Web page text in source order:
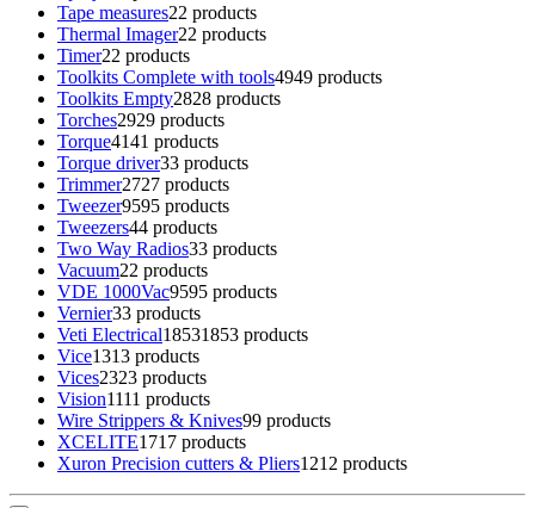
Tape measures22 products
Thermal Imager22 products
Timer22 products
Toolkits Complete with tools4949 products
Toolkits Empty2828 products
Torches2929 products
Torque4141 products
Torque driver33 products
Trimmer2727 products
Tweezer9595 products
Tweezers44 products
Two Way Radios33 products
Vacuum22 products
VDE 1000Vac9595 products
Vernier33 products
Veti Electrical18531853 products
Vice1313 products
Vices2323 products
Vision1111 products
Wire Strippers & Knives99 products
XCELITE1717 products
Xuron Precision cutters & Pliers1212 products